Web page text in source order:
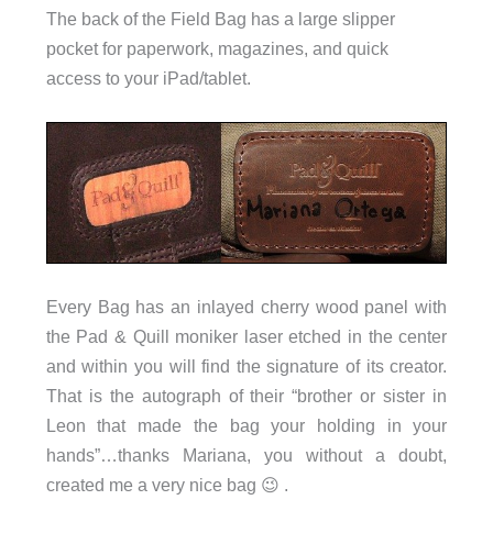
The back of the Field Bag has a large slipper
pocket for paperwork, magazines, and quick
access to your iPad/tablet.
Every Bag has an inlayed cherry wood panel with
the Pad & Quill moniker laser etched in the center
and within you will find the signature of its creator.
That is the autograph of their “brother or sister in
Leon that made the bag your holding in your
hands”…thanks Mariana, you without a doubt,
created me a very nice bag 😉 .